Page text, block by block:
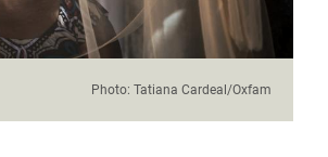
Photo: Tatiana Cardeal/Oxfam